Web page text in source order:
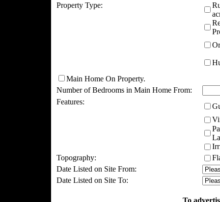
Property Type:
Main Home On Property.
Number of Bedrooms in Main Home From:
Features:
Topography:
Date Listed on Site From:
Date Listed on Site To:
To